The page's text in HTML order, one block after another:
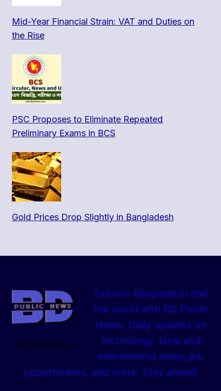
Mid-Year Financial Strain: VAT and Duties on
the Rise
PSC Proposes to Eliminate Repeated
Preliminary Exams in BCS
Gold Prices Drop Slightly in Bangladesh
BD Public News
Explore Bangladesh and
the world with BD Public
News: Daily updates on
technology, local and
international news, job
opportunities, and more. Stay ahead!